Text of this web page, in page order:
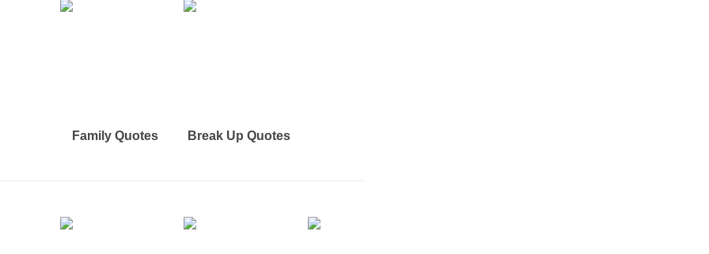
Family Quotes Break Up Quotes